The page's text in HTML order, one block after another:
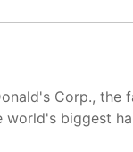
Corp.,
world's biggest